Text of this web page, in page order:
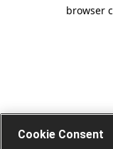
browser
Cookie Consent